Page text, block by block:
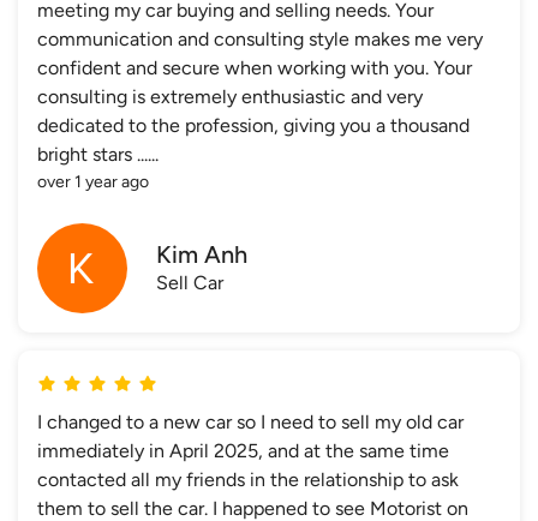
meeting my car buying and selling needs. Your
communication and consulting style makes me very
confident and secure when working with you. Your
consulting is extremely enthusiastic and very
dedicated to the profession, giving you a thousand
bright stars ......
over 1 year ago
Kim Anh
Sell Car
I changed to a new car so I need to sell my old car
immediately in April 2025, and at the same time
contacted all my friends in the relationship to ask
them to sell the car. I happened to see Motorist on